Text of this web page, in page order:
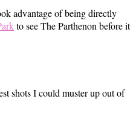
advantage of being directly
to see The Parthenon before it
shots I could muster up out of